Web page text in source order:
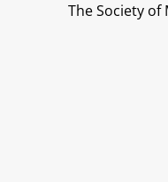
The Society of